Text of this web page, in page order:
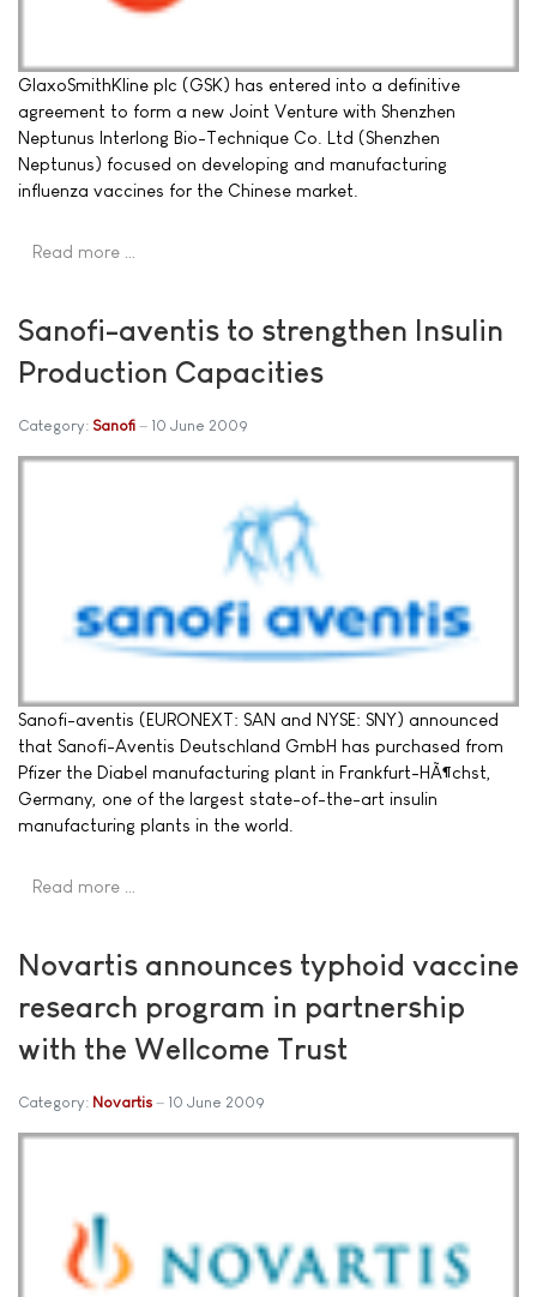
GlaxoSmithKline plc (GSK) has entered into a definitive
agreement to form a new Joint Venture with Shenzhen
Neptunus Interlong Bio-Technique Co. Ltd (Shenzhen
Neptunus) focused on developing and manufacturing
influenza vaccines for the Chinese market.
Read more …
Sanofi-aventis to strengthen Insulin
Production Capacities
Category: Sanofi 10 June 2009
Sanofi-aventis (EURONEXT: SAN and NYSE: SNY) announced
that Sanofi-Aventis Deutschland GmbH has purchased from
Pfizer the Diabel manufacturing plant in Frankfurt-HÃ¶chst,
Germany, one of the largest state-of-the-art insulin
manufacturing plants in the world.
Read more …
Novartis announces typhoid vaccine
research program in partnership
with the Wellcome Trust
Category: Novartis 10 June 2009